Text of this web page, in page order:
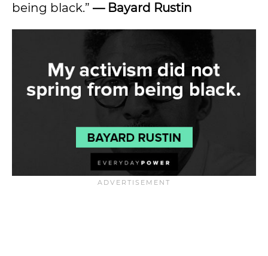
being black.” — Bayard Rustin